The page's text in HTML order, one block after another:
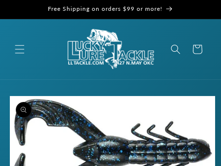
Free Shipping on orders $99 or more!
Cart
Skip to
product
information